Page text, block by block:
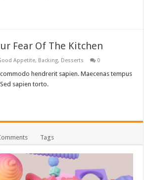
Fear Of The Kitchen
Appetite, Backing, Desserts 0
hendrerit sapien. Maecenas tempus
sapien torto.
Tags